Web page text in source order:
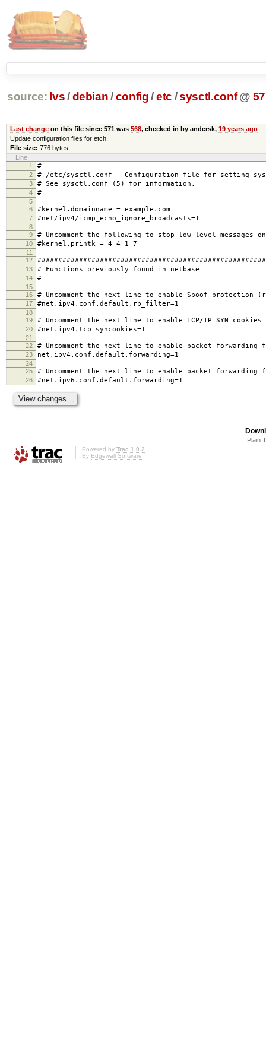
source: lvs/ debian /config /etc /sysctl.conf @
Last changeon this file since 571 was 568, checked in by andersk, 19 years ago
Update configuration files for etch.
File size: 776 bytes
Line
1
#
2 # /etc/sysctl.conf - Configuration file for setting
3 # See sysctl.conf (5) for information.
4 #
5
6
#kernel.domainname = example.com
7 #net/ipv4/icmp_echo_ignore_broadcasts=1
8
9
# Uncomment the following to stop low-level messages
10 #kernel.printk = 4 4 1 7
11
12
13 # Functions previously found in netbase
14 #
15
16
# Uncomment the next line to enable Spoof protection
17 #net.ipv4.conf.default.rp_filter=1
18
19
# Uncomment the next line to enable TCP/IP SYN cookies
20 #net.ipv4.tcp_syncookies=1
21
22
# Uncomment the next line to enable packet forwarding
23 net.ipv4.conf.default.forwarding=1
24
25
# Uncomment the next line to enable packet forwarding
26 #net.ipv6.conf.default.forwarding=1
Plain
Powered by Trac 1.0.2
By Edgewall Software.